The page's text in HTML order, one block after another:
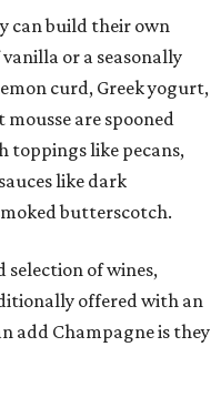
can build their own
or a seasonally
curd, Greek yogurt,
are spooned
toppings like pecans,
like dark
butterscotch.
selection of wines,
offered with an
add Champagne is they